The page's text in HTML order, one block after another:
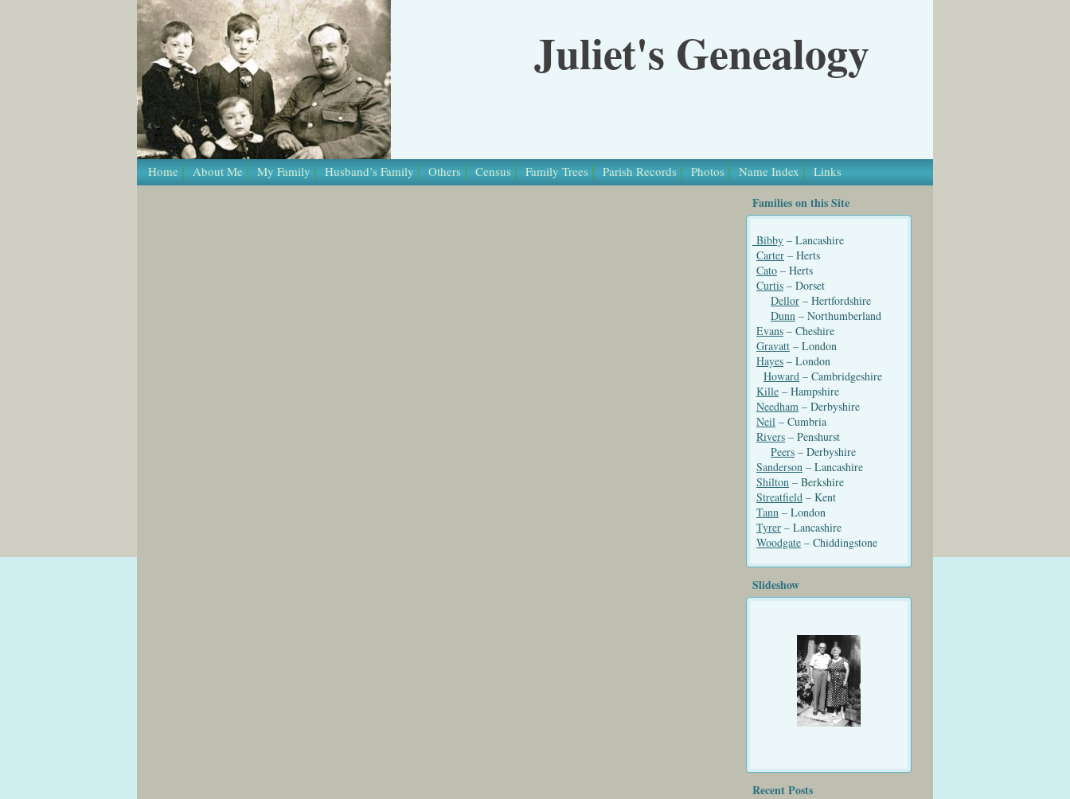
Juliet's Genealogy
Home About Me My Family Husband’s Family Others Census Family Trees Parish Records Photos Name Index Links
Families on this Site
Bibby – Lancashire
Carter – Herts
Cato – Herts
Curtis – Dorset
Dellor – Hertfordshire
Dunn – Northumberland
Evans – Cheshire
Gravatt – London
Hayes – London
Howard – Cambridgeshire
Kille – Hampshire
Needham – Derbyshire
Neil – Cumbria
Rivers – Penshurst
Peers – Derbyshire
Sanderson – Lancashire
Shilton – Berkshire
Streatfield – Kent
Tann – London
Tyrer – Lancashire
Woodgate – Chiddingstone
Slideshow
Recent Posts